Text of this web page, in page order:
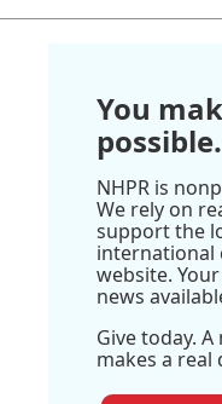
You
possible.
NHPR is
We rely on
support the
international
website.
news
Give today.
makes a real